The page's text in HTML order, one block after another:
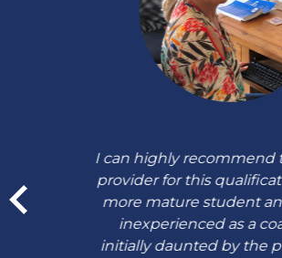
I can highly recommend the
provider for this
more mature student and
inexperienced as a coach
initially daunted by the